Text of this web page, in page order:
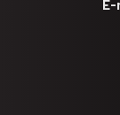
E-